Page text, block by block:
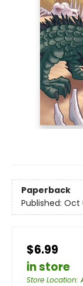
Paperback
Published: Oct
$6.99
in store
Store Location: